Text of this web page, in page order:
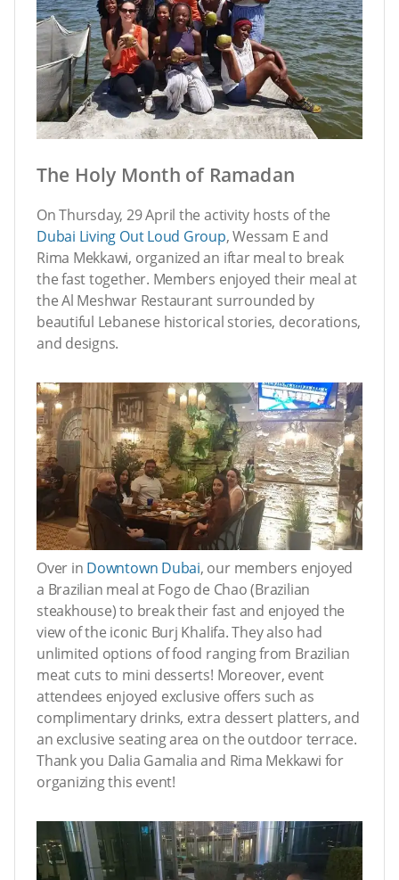
The Holy Month of Ramadan
On Thursday, 29 April the activity hosts of the
Dubai Living Out Loud Group, Wessam E and
Rima Mekkawi, organized an iftar meal to break
the fast together. Members enjoyed their meal at
the Al Meshwar Restaurant surrounded by
beautiful Lebanese historical stories, decorations,
and designs.
Over in Downtown Dubai, our members enjoyed
a Brazilian meal at Fogo de Chao (Brazilian
steakhouse) to break their fast and enjoyed the
view of the iconic Burj Khalifa. They also had
unlimited options of food ranging from Brazilian
meat cuts to mini desserts! Moreover, event
attendees enjoyed exclusive offers such as
complimentary drinks, extra dessert platters, and
an exclusive seating area on the outdoor terrace.
Thank you Dalia Gamalia and Rima Mekkawi for
organizing this event!